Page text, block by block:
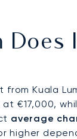
Does
Kuala
€17,000,
average
higher